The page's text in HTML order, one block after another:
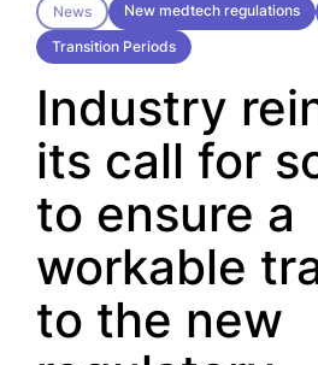
News New medtech regulations
Transition Periods
Industry
its call for
to ensure a
workable
to the new